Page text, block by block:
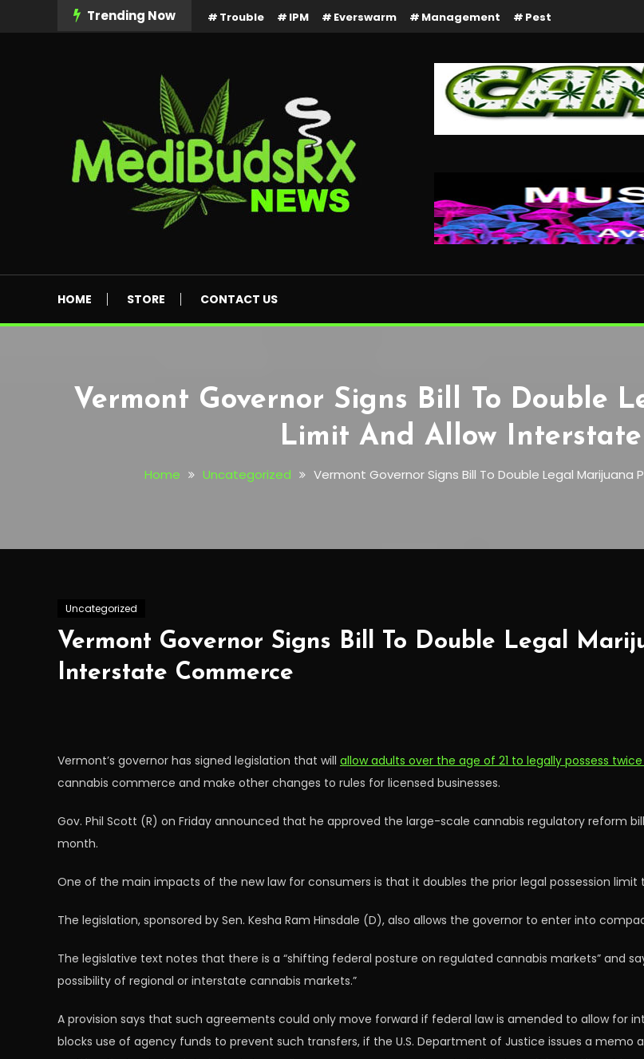
Trending Now Trouble IPM Everswarm Management Pest
HOME STORE CONTACT US
Vermont Governor Signs Bill To Double
Limit And Allow Interstate
Home Uncategorized Vermont Governor Signs Bill To Double Legal
Uncategorized
Vermont Governor Signs Bill To Double Legal
Interstate Commerce
Vermont’s governor has signed legislation that will allow adults over the age of 21 to legally possess
cannabis commerce and make other changes to rules for licensed businesses.
Gov. Phil Scott (R) on Friday announced that he approved the large-scale cannabis regulatory reform
month.
One of the main impacts of the new law for consumers is that it doubles the prior legal possession
The legislation, sponsored by Sen. Kesha Ram Hinsdale (D), also allows the governor to enter into
The legislative text notes that there is a “shifting federal posture on regulated cannabis markets” and
possibility of regional or interstate cannabis markets.”
A provision says that such agreements could only move forward if federal law is amended to allow for
blocks use of agency funds to prevent such transfers, if the U.S. Department of Justice issues a